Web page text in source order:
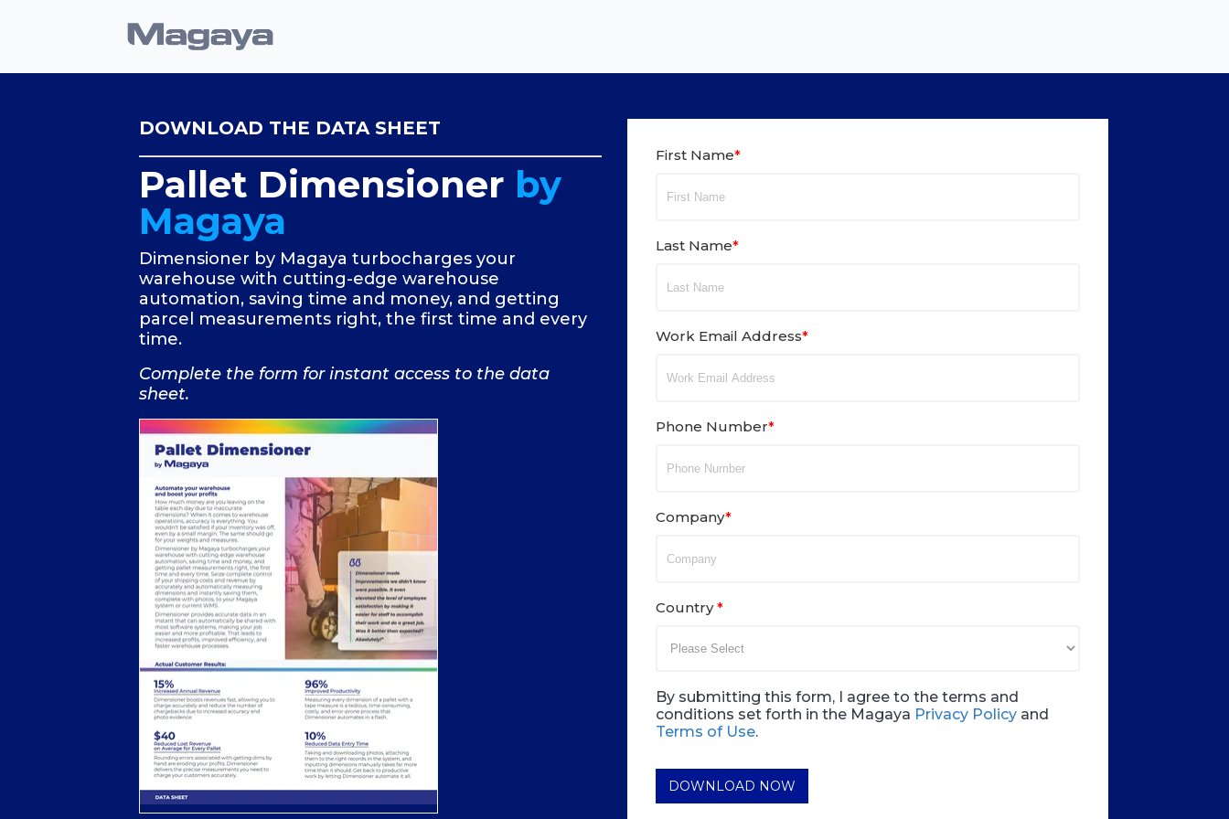
DOWNLOAD THE DATA SHEET
Pallet Dimensioner by
Magaya
Dimensioner by Magaya turbocharges your
warehouse with cutting-edge warehouse
automation, saving time and money, and getting
parcel measurements right, the first time and every
time.
Complete the form for instant access to the data
sheet.
First Name*
Last Name*
Work Email Address*
Phone Number*
Company*
Country*
By submitting this form, I agree to the terms and
conditions set forth in the Magaya Privacy Policyand
Terms of Use.